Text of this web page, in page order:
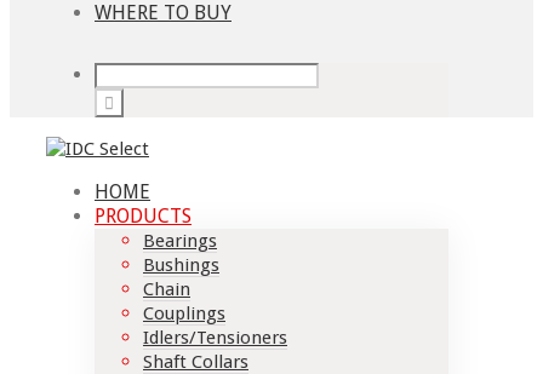
WHERE TO BUY
HOME
PRODUCTS
Bearings
Bushings
Chain
Couplings
Idlers/Tensioners
Shaft Collars